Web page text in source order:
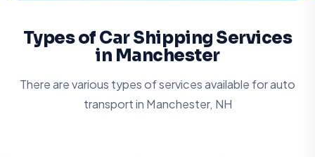
Types of Car Shipping Services
in Manchester
There are various types of services available for auto
transport in Manchester, NH